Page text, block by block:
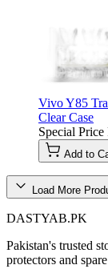
Vivo Y85
Clear Case
Special Price
Add to
Load More
DASTYAB.PK
Pakistan's trusted
protectors and